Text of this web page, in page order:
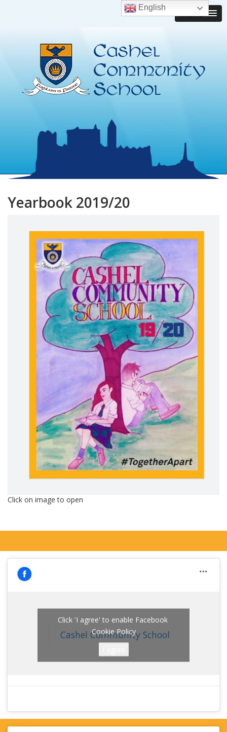
MENU
Yearbook 2019/20
Click on image to open
Cashel Community School
Click 'I agree' to enable Facebook
Cookie Policy
English